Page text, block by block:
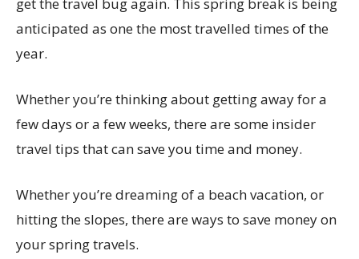
anticipated as one the most travelled times of the
year.
Whether you’re thinking about getting away for a
few days or a few weeks, there are some insider
travel tips that can save you time and money.
Whether you’re dreaming of a beach vacation, or
hitting the slopes, there are ways to save money on
your spring travels.